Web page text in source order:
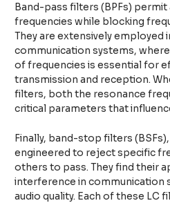
Band-pass filters (BPFs)
frequencies while blocking
They are extensively employed
communication systems,
of frequencies is essential for
transmission and reception.
filters, both the resonance
critical parameters that
Finally, band-stop filters
engineered to reject specific
others to pass. They find their
interference in communication
audio quality. Each of these LC